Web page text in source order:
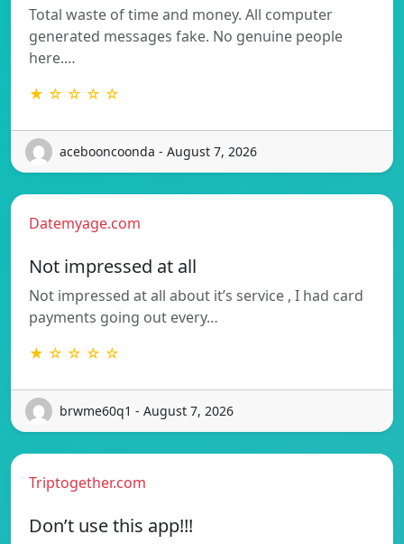
Total waste of time and money. All computer
generated messages fake. No genuine people
here.…
★ ☆ ☆ ☆ ☆
acebooncoonda - August 7, 2026
Datemyage.com
Not impressed at all
Not impressed at all about it’s service , I had card
payments going out every…
★ ☆ ☆ ☆ ☆
brwme60q1 - August 7, 2026
Triptogether.com
Don’t use this app!!!